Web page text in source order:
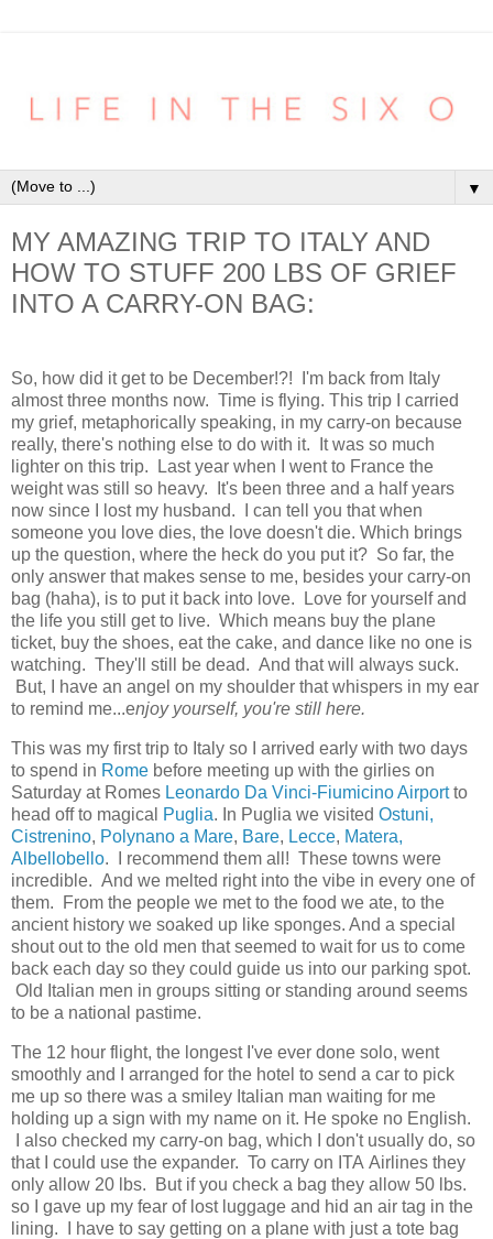
▼
MY AMAZING TRIP TO ITALY AND
HOW TO STUFF 200 LBS OF GRIEF
INTO A CARRY-ON BAG:
So, how did it get to be December!?! I'm back from Italy
almost three months now. Time is flying. This trip I carried
my grief, metaphorically speaking, in my carry-on because
really, there's nothing else to do with it. It was so much
lighter on this trip. Last year when I went to France the
weight was still so heavy. It's been three and a half years
now since I lost my husband. I can tell you that when
someone you love dies, the love doesn't die. Which brings
up the question, where the heck do you put it? So far, the
only answer that makes sense to me, besides your carry-on
bag (haha), is to put it back into love. Love for yourself and
the life you still get to live. Which means buy the plane
ticket, buy the shoes, eat the cake, and dance like no one is
watching. They'll still be dead. And that will always suck.
But, I have an angel on my shoulder that whispers in my ear
to remind me...enjoy yourself, you're still here.
This was my first trip to Italy so I arrived early with two days
to spend in Rome before meeting up with the girlies on
Saturday at Romes Leonardo Da Vinci-Fiumicino Airportto
head off to magical
Puglia. In Puglia we visited Ostuni,
Cistrenino, Polynano a Mare, Bare, Lecce, Matera,
Albellobello. I recommend them all! These towns were
incredible. And we melted right into the vibe in every one of
them. From the people we met to the food we ate, to the
ancient history we soaked up like sponges. And a special
shout out to the old men that seemed to wait for us to come
back each day so they could guide us into our parking spot.
Old Italian men in groups sitting or standing around seems
to be a national pastime.
The 12 hour flight, the longest I've ever done solo, went
smoothly and I arranged for the hotel to send a car to pick
me up so there was a smiley Italian man waiting for me
holding up a sign with my name on it. He spoke no English.
I also checked my carry-on bag, which I don't usually do, so
that I could use the expander. To carry on ITA Airlines they
only allow 20 lbs. But if you check a bag they allow 50 lbs.
so I gave up my fear of lost luggage and hid an air tag in the
lining. I have to say getting on a plane with just a tote bag